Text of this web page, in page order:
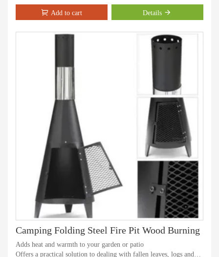
documents by effectively incinerating them in a safe and stable
Steel fire pit is easy to assemble.
Add to cart Details
Camping Folding Steel Fire Pit Wood Burning
Adds heat and warmth to your garden or patio
Offers a practical solution to dealing with fallen leaves, logs and